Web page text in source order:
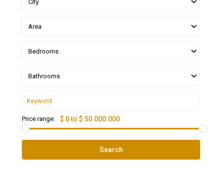
City
Area
Bedrooms
Bathrooms
Price range: $ 0 to $ 50.000.000
Search